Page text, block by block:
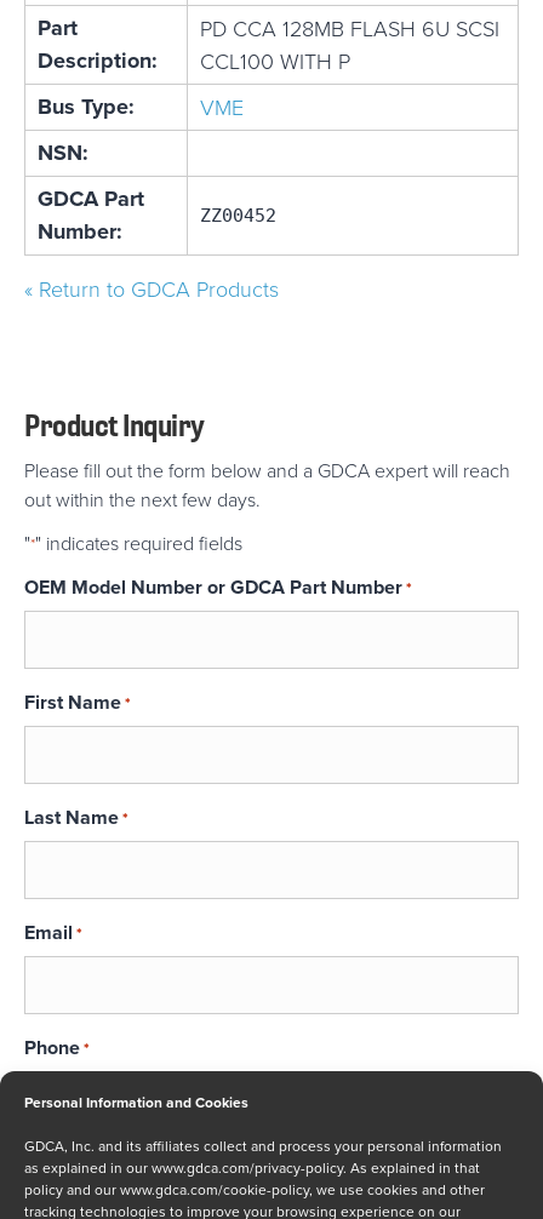
Personal Information and Cookies
GDCA, Inc. and its affiliates collect and process your personal information
as explained in ourwww.gdca.com/privacy-policy. As explained in that
policy and ourwww.gdca.com/cookie-policy, we use cookies and other
tracking technologies to improve your browsing experience on our
Part
Description:
PD CCA 128MB FLASH 6U SCSI
CCL100 WITH P
Bus Type: VME
NSN:
GDCA Part
Number:
ZZ00452
« Return to GDCA Products
Product Inquiry
Please fill out the form below and a GDCA expert will reach
out within the next few days.
"*" indicates required fields
OEM Model Number or GDCA Part Number*
First Name*
Last Name*
Email *
Phone*
Message